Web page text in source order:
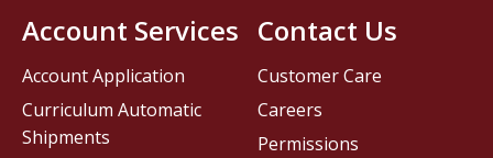
Contact Us
Customer Care
Careers
Permissions
Account Services
Account Application
Curriculum Automatic
Shipments